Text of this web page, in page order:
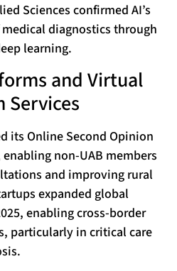
Sciences confirmed AI’s
diagnostics through
learning.
and Virtual
Services
its Online Second Opinion
non-UAB members
and improving rural
expanded global
enabling cross-border
particularly in critical care